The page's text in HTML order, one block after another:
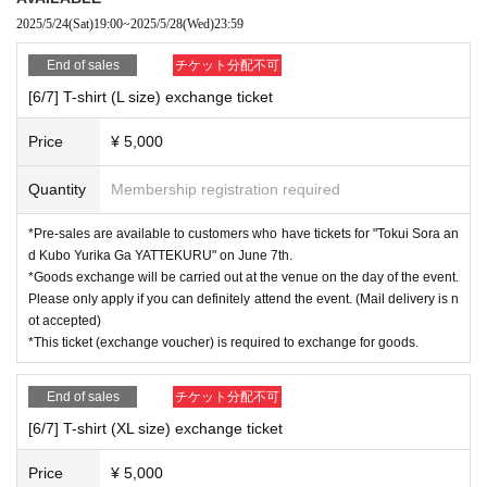
Kubo-san ver. Main body H75×W66mm/Base H55×W51mm
*For purchases of 3,500 yen (tax included) or more per transaction
Event end you can take a commemorative photo on stage!
(There will be no guest appearances)
For more details about the benefits,
[Sales period] Saturday, May 24th, 19:00 - Wednesday, May 28th, 23:59
*Please note that if you use Convenience store payment, Sales period
will be until 23:59 on Tuesday, May 27th.
* Tickets are First-come-first-served sales, so End of sales as soon as
the planned Quantity is reached, even during Sales period.
Please note.
[Pick-up time]
(1) Sales times (11:30-11:55, 14:30-end when the line ends, 18:30-end w
hen the line ends) *Scheduled (subject to change)
2025/5/24(Sat)19:00~2025/5/28(Wed)23:59
End of sales チケット分配不可
[6/7] T-shirt (L size) exchange ticket
Price ¥ 5,000
Quantity Membership registration required
*Pre-sales are available to customers who have tickets for "Tokui Sora an
d Kubo Yurika Ga YATTEKURU" on June 7th.
*Goods exchange will be carried out at the venue on the day of the event.
Please only apply if you can definitely attend the event. (Mail delivery is n
ot accepted)
*This ticket (exchange voucher) is required to exchange for goods.
End of sales チケット分配不可
[6/7] T-shirt (XL size) exchange ticket
Price ¥ 5,000